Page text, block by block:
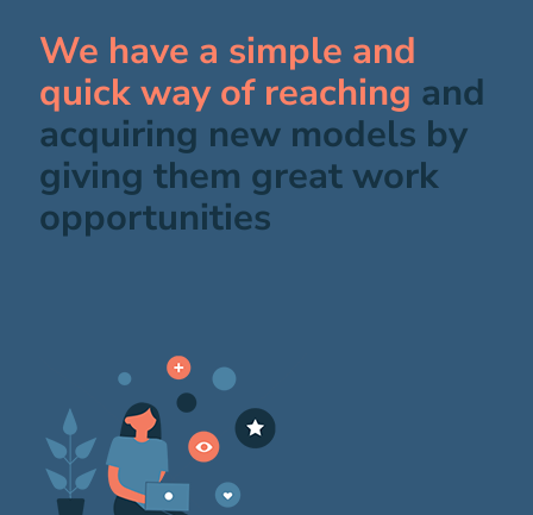
We have a simple and
quick way of reaching and
acquiring new models by
giving them great work
opportunities